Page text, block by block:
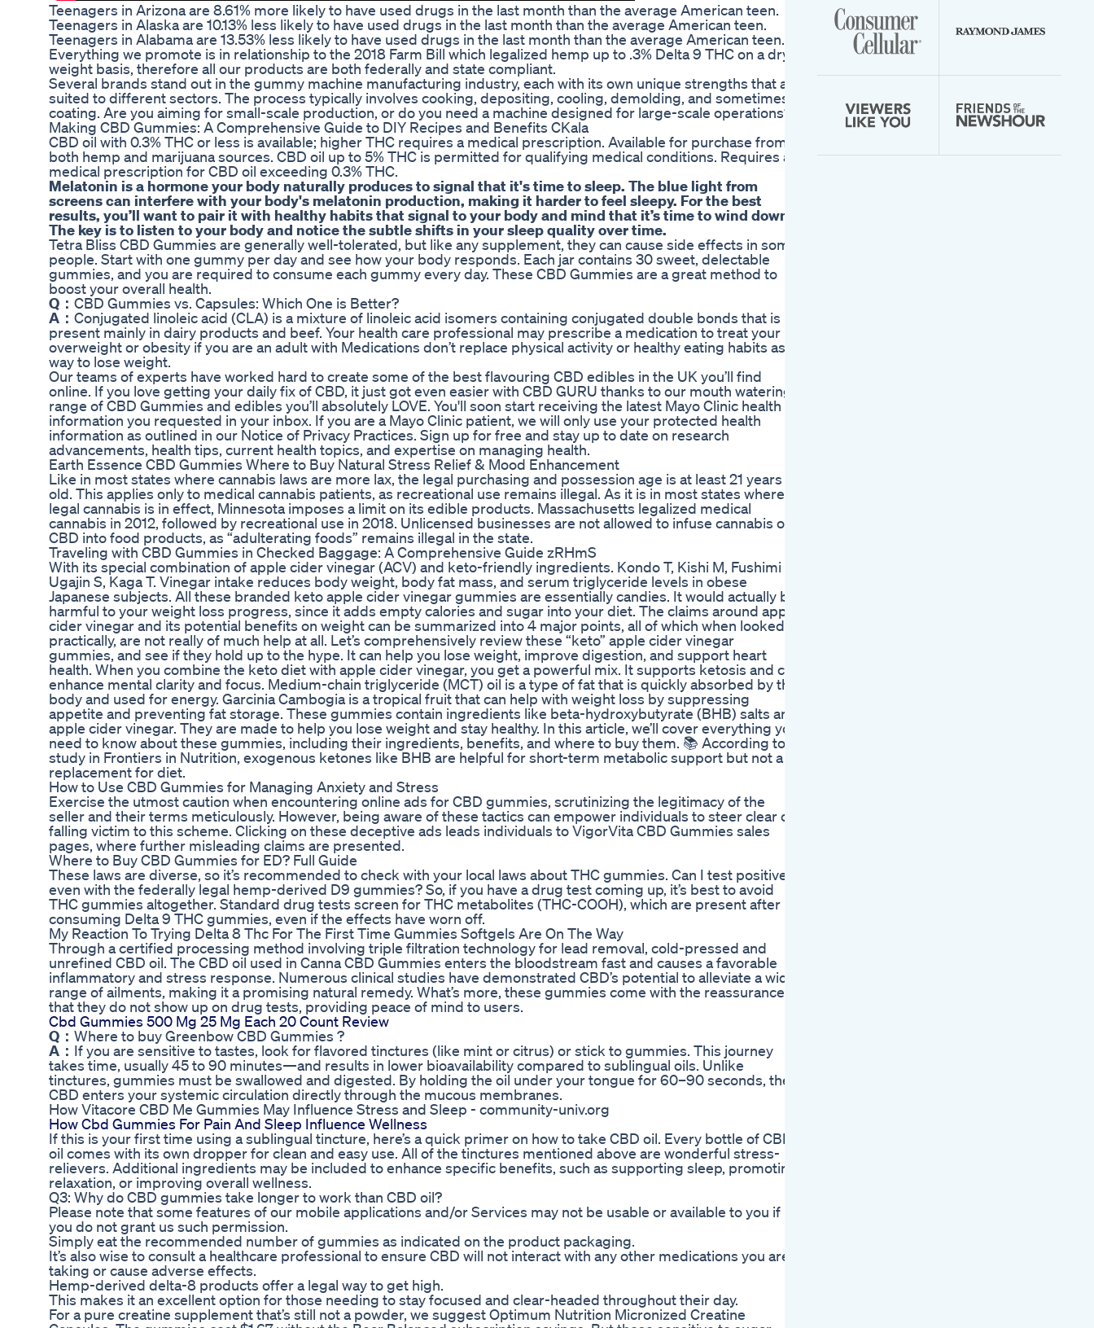
Teenagers in Arizona are 8.61% more likely to have used drugs in the last month than the average American teen.
Teenagers in Alaska are 10.13% less likely to have used drugs in the last month than the average American teen.
Teenagers in Alabama are 13.53% less likely to have used drugs in the last month than the average American teen.
Everything we promote is in relationship to the 2018 Farm Bill which legalized hemp up to .3% Delta 9 THC on a dry
weight basis, therefore all our products are both federally and state compliant.
Several brands stand out in the gummy machine manufacturing industry, each with its own unique strengths that are
suited to different sectors. The process typically involves cooking, depositing, cooling, demolding, and sometimes
coating. Are you aiming for small-scale production, or do you need a machine designed for large-scale operations?
Making CBD Gummies: A Comprehensive Guide to DIY Recipes and Benefits CKala
CBD oil with 0.3% THC or less is available; higher THC requires a medical prescription. Available for purchase from
both hemp and marijuana sources. CBD oil up to 5% THC is permitted for qualifying medical conditions. Requires a
medical prescription for CBD oil exceeding 0.3% THC.
Melatonin is a hormone your body naturally produces to signal that it's time to sleep. The blue light from
screens can interfere with your body's melatonin production, making it harder to feel sleepy. For the best
results, you’ll want to pair it with healthy habits that signal to your body and mind that it’s time to wind down.
The key is to listen to your body and notice the subtle shifts in your sleep quality over time.
Tetra Bliss CBD Gummies are generally well-tolerated, but like any supplement, they can cause side effects in some
people. Start with one gummy per day and see how your body responds. Each jar contains 30 sweet, delectable
gummies, and you are required to consume each gummy every day. These CBD Gummies are a great method to
boost your overall health.
Q： CBD Gummies vs. Capsules: Which One is Better?
A： Conjugated linoleic acid (CLA) is a mixture of linoleic acid isomers containing conjugated double bonds that is
present mainly in dairy products and beef. Your health care professional may prescribe a medication to treat your
overweight or obesity if you are an adult with Medications don’t replace physical activity or healthy eating habits as a
way to lose weight.
Our teams of experts have worked hard to create some of the best flavouring CBD edibles in the UK you’ll find
online. If you love getting your daily fix of CBD, it just got even easier with CBD GURU thanks to our mouth watering
range of CBD Gummies and edibles you’ll absolutely LOVE. You'll soon start receiving the latest Mayo Clinic health
information you requested in your inbox. If you are a Mayo Clinic patient, we will only use your protected health
information as outlined in our Notice of Privacy Practices. Sign up for free and stay up to date on research
advancements, health tips, current health topics, and expertise on managing health.
Earth Essence CBD Gummies Where to Buy Natural Stress Relief & Mood Enhancement
Like in most states where cannabis laws are more lax, the legal purchasing and possession age is at least 21 years
old. This applies only to medical cannabis patients, as recreational use remains illegal. As it is in most states where
legal cannabis is in effect, Minnesota imposes a limit on its edible products. Massachusetts legalized medical
cannabis in 2012, followed by recreational use in 2018. Unlicensed businesses are not allowed to infuse cannabis or
CBD into food products, as “adulterating foods” remains illegal in the state.
Traveling with CBD Gummies in Checked Baggage: A Comprehensive Guide zRHmS
With its special combination of apple cider vinegar (ACV) and keto-friendly ingredients. Kondo T, Kishi M, Fushimi T,
Ugajin S, Kaga T. Vinegar intake reduces body weight, body fat mass, and serum triglyceride levels in obese
Japanese subjects. All these branded keto apple cider vinegar gummies are essentially candies. It would actually be
harmful to your weight loss progress, since it adds empty calories and sugar into your diet. The claims around apple
cider vinegar and its potential benefits on weight can be summarized into 4 major points, all of which when looked at
practically, are not really of much help at all. Let’s comprehensively review these “keto” apple cider vinegar
gummies, and see if they hold up to the hype. It can help you lose weight, improve digestion, and support heart
health. When you combine the keto diet with apple cider vinegar, you get a powerful mix. It supports ketosis and can
enhance mental clarity and focus. Medium-chain triglyceride (MCT) oil is a type of fat that is quickly absorbed by the
body and used for energy. Garcinia Cambogia is a tropical fruit that can help with weight loss by suppressing
appetite and preventing fat storage. These gummies contain ingredients like beta-hydroxybutyrate (BHB) salts and
apple cider vinegar. They are made to help you lose weight and stay healthy. In this article, we’ll cover everything you
need to know about these gummies, including their ingredients, benefits, and where to buy them. 📚 According to a
study in Frontiers in Nutrition, exogenous ketones like BHB are helpful for short-term metabolic support but not a
replacement for diet.
How to Use CBD Gummies for Managing Anxiety and Stress
Exercise the utmost caution when encountering online ads for CBD gummies, scrutinizing the legitimacy of the
seller and their terms meticulously. However, being aware of these tactics can empower individuals to steer clear of
falling victim to this scheme. Clicking on these deceptive ads leads individuals to VigorVita CBD Gummies sales
pages, where further misleading claims are presented.
Where to Buy CBD Gummies for ED? Full Guide
These laws are diverse, so it’s recommended to check with your local laws about THC gummies. Can I test positive
even with the federally legal hemp-derived D9 gummies? So, if you have a drug test coming up, it’s best to avoid
THC gummies altogether. Standard drug tests screen for THC metabolites (THC-COOH), which are present after
consuming Delta 9 THC gummies, even if the effects have worn off.
My Reaction To Trying Delta 8 Thc For The First Time Gummies Softgels Are On The Way
Through a certified processing method involving triple filtration technology for lead removal, cold-pressed and
unrefined CBD oil. The CBD oil used in Canna CBD Gummies enters the bloodstream fast and causes a favorable
inflammatory and stress response. Numerous clinical studies have demonstrated CBD’s potential to alleviate a wide
range of ailments, making it a promising natural remedy. What’s more, these gummies come with the reassurance
that they do not show up on drug tests, providing peace of mind to users.
Cbd Gummies 500 Mg 25 Mg Each 20 Count Review
Q： Where to buy Greenbow CBD Gummies ?
A： If you are sensitive to tastes, look for flavored tinctures (like mint or citrus) or stick to gummies. This journey
takes time, usually 45 to 90 minutes—and results in lower bioavailability compared to sublingual oils. Unlike
tinctures, gummies must be swallowed and digested. By holding the oil under your tongue for 60–90 seconds, the
CBD enters your systemic circulation directly through the mucous membranes.
How Vitacore CBD Me Gummies May Influence Stress and Sleep - community-univ.org
How Cbd Gummies For Pain And Sleep Influence Wellness
If this is your first time using a sublingual tincture, here’s a quick primer on how to take CBD oil. Every bottle of CBD
oil comes with its own dropper for clean and easy use. All of the tinctures mentioned above are wonderful stress-
relievers. Additional ingredients may be included to enhance specific benefits, such as supporting sleep, promoting
relaxation, or improving overall wellness.
Q3: Why do CBD gummies take longer to work than CBD oil?
Please note that some features of our mobile applications and/or Services may not be usable or available to you if
you do not grant us such permission.
Simply eat the recommended number of gummies as indicated on the product packaging.
It’s also wise to consult a healthcare professional to ensure CBD will not interact with any other medications you are
taking or cause adverse effects.
Hemp-derived delta-8 products offer a legal way to get high.
This makes it an excellent option for those needing to stay focused and clear-headed throughout their day.
For a pure creatine supplement that’s still not a powder, we suggest Optimum Nutrition Micronized Creatine